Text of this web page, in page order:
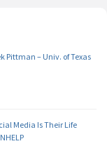
Pittman – Univ. of Texas
Media Is Their Life